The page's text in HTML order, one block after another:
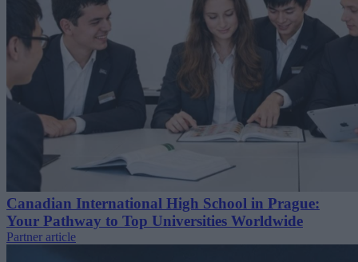
Canadian International High School in Prague:
Your Pathway to Top Universities Worldwide
Partner article